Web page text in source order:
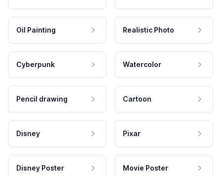
Oil Painting Realistic Photo
Cyberpunk Watercolor
Pencil drawing Cartoon
Disney Pixar
Disney Poster Movie Poster